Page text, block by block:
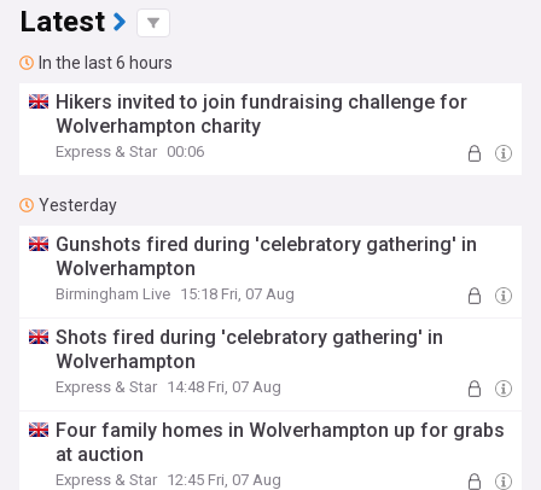
Latest
In the last 6 hours
Hikers invited to join fundraising challenge for
Wolverhampton charity
Express & Star 00:06
Yesterday
Gunshots fired during 'celebratory gathering' in
Wolverhampton
Birmingham Live 15:18 Fri, 07 Aug
Shots fired during 'celebratory gathering' in
Wolverhampton
Express & Star 14:48 Fri, 07 Aug
Four family homes in Wolverhampton up for grabs
at auction
Express & Star 12:45 Fri, 07 Aug